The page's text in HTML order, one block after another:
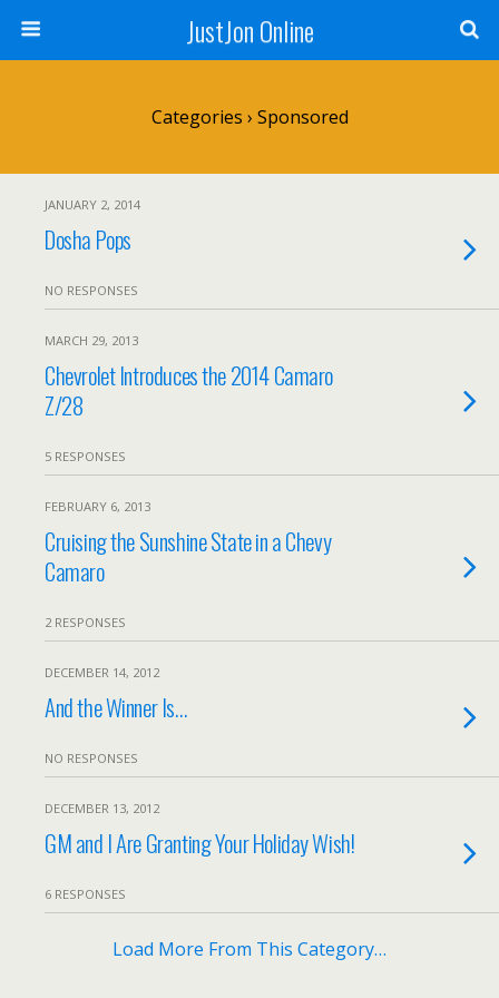
JustJon Online
Categories › Sponsored
JANUARY 2, 2014
Dosha Pops
NO RESPONSES
MARCH 29, 2013
Chevrolet Introduces the 2014 Camaro
Z/28
5 RESPONSES
FEBRUARY 6, 2013
Cruising the Sunshine State in a Chevy
Camaro
2 RESPONSES
DECEMBER 14, 2012
And the Winner Is…
NO RESPONSES
DECEMBER 13, 2012
GM and I Are Granting Your Holiday Wish!
6 RESPONSES
Load More From This Category…